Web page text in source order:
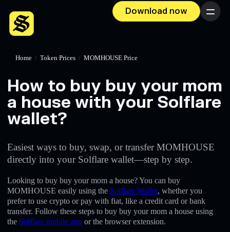
Download now Menu
Home / Token Prices / MOMHOUSE Price
How to buy buy your mom
a house with your Solflare
wallet?
Easiest ways to buy, swap, or transfer MOMHOUSE
directly into your Solflare wallet—step by step.
Looking to buy buy your mom a house? You can buy
MOMHOUSE easily using the Solflare Wallet, whether you
prefer to use crypto or pay with fiat, like a credit card or bank
transfer. Follow these steps to buy buy your mom a house using
the Solflare mobile app or the browser extension.